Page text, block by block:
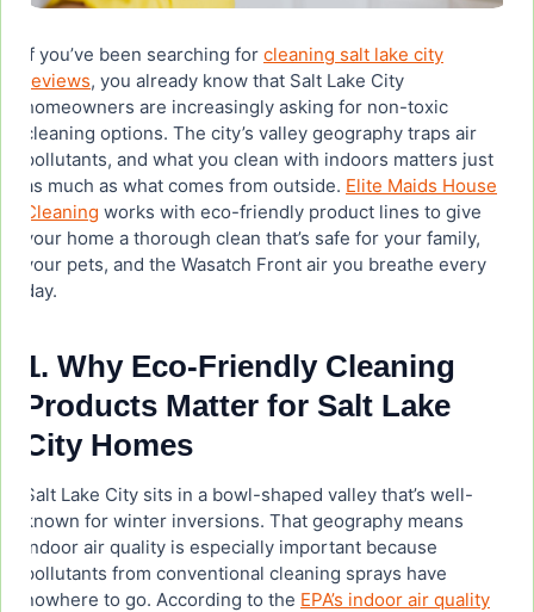
If you’ve been searching for cleaning salt lake city
reviews, you already know that Salt Lake City
homeowners are increasingly asking for non-toxic
cleaning options. The city’s valley geography traps air
pollutants, and what you clean with indoors matters just
as much as what comes from outside. Elite Maids House
Cleaning works with eco-friendly product lines to give
your home a thorough clean that’s safe for your family,
your pets, and the Wasatch Front air you breathe every
day.
1. Why Eco-Friendly Cleaning
Products Matter for Salt Lake
City Homes
Salt Lake City sits in a bowl-shaped valley that’s well-
known for winter inversions. That geography means
indoor air quality is especially important because
pollutants from conventional cleaning sprays have
nowhere to go. According to the EPA’s indoor air quality
Are eco-friendly cleaning products as effective
as conventional cleaners?
Where can I buy Green Llama cleaning products
in Salt Lake City?
Can a professional cleaning service use eco-
friendly products in my home?